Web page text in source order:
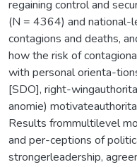
regaining control and
(N = 4364) and national-
contagions and deaths,
how the risk of
with personal orienta-
[SDO], right-
anomie)
Results frommultilevel
and per-ceptions of
strongerleadership,